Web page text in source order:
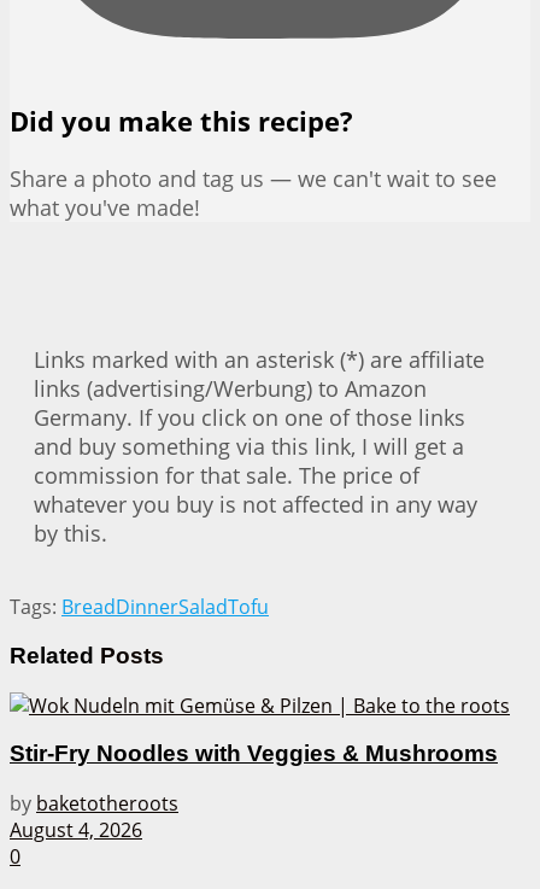
Did you make this recipe?
Share a photo and tag us — we can't wait to see
what you've made!
Links marked with an asterisk (*) are affiliate
links (advertising/Werbung) to Amazon
Germany. If you click on one of those links
and buy something via this link, I will get a
commission for that sale. The price of
whatever you buy is not affected in any way
by this.
Tags: BreadDinnerSaladTofu
Related Posts
Stir-Fry Noodles with Veggies & Mushrooms
by baketotheroots
August 4, 2026
0